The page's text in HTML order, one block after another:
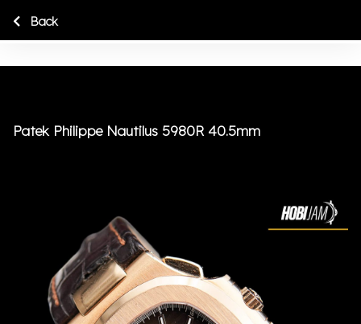
Patek Philippe Nautilus 5980R 40.5mm
Back